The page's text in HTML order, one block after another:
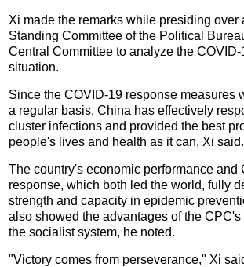
Xi made the remarks while presiding over
Standing Committee of the Political
Central Committee to analyze the
situation.
Since the COVID-19 response measures
a regular basis, China has effectively
cluster infections and provided the best
people's lives and health as it can, Xi said.
The country's economic performance and
response, which both led the world, fully
strength and capacity in epidemic
also showed the advantages of the
the socialist system, he noted.
"Victory comes from perseverance," Xi